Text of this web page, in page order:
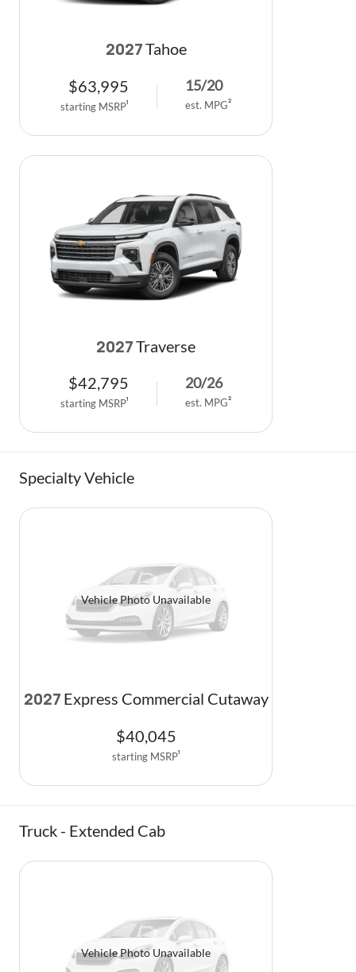
2027 Tahoe
$63,995
starting MSRP1
15/20
est. MPG2
2027 Traverse
$42,795
starting MSRP1
20/26
est. MPG2
Specialty Vehicle
Vehicle Photo Unavailable
2027 Express Commercial Cutaway
$40,045
starting MSRP1
Truck - Extended Cab
Vehicle Photo Unavailable